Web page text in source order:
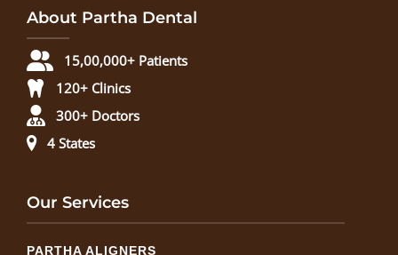
About Partha Dental
15,00,000+ Patients
120+ Clinics
300+ Doctors
4 States
Our Services
PARTHA ALIGNERS